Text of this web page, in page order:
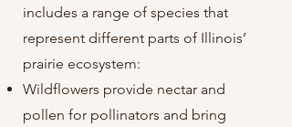
includes a range of species that
represent different parts of Illinois’
prairie ecosystem:
Wildflowers provide nectar and
pollen for pollinators and bring